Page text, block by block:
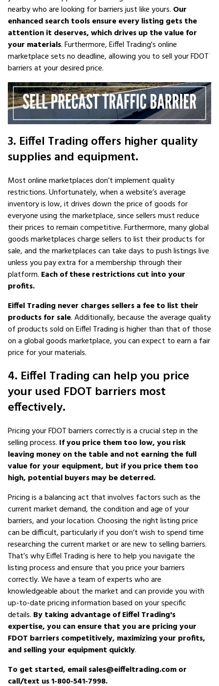
nearby who are looking for barriers just like yours. Our
enhanced search tools ensure every listing gets the
attention it deserves, which drives up the value for
your materials. Furthermore, Eiffel Trading's online
marketplace sets no deadline, allowing you to sell your FDOT
barriers at your desired price.
3. Eiffel Trading offers higher quality
supplies and equipment.
Most online marketplaces don’t implement quality
restrictions. Unfortunately, when a website’s average
inventory is low, it drives down the price of goods for
everyone using the marketplace, since sellers must reduce
their prices to remain competitive. Furthermore, many global
goods marketplaces charge sellers to list their products for
sale, and the marketplaces can take days to push listings live
unless you pay extra for a membership through their
platform. Each of these restrictions cut into your
profits.
Eiffel Trading never charges sellers a fee to list their
products for sale. Additionally, because the average quality
of products sold on Eiffel Trading is higher than that of those
on a global goods marketplace, you can expect to earn a fair
price for your materials.
4. Eiffel Trading can help you price
your used FDOT barriers most
effectively.
Pricing your FDOT barriers correctly is a crucial step in the
selling process. If you price them too low, you risk
leaving money on the table and not earning the full
value for your equipment, but if you price them too
high, potential buyers may be deterred.
Pricing is a balancing act that involves factors such as the
current market demand, the condition and age of your
barriers, and your location. Choosing the right listing price
can be difficult, particularly if you don’t wish to spend time
researching the current market or are new to selling barriers.
That’s why Eiffel Trading is here to help you navigate the
listing process and ensure that you price your barriers
correctly. We have a team of experts who are
knowledgeable about the market and can provide you with
up-to-date pricing information based on your specific
details. By taking advantage of Eiffel Trading's
expertise, you can ensure that you are pricing your
FDOT barriers competitively, maximizing your profits,
and selling your equipment quickly.
To get started, email sales@eiffeltrading.com or
call/text us 1-800-541-7998.